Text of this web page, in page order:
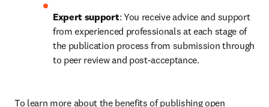
Expert support: You receive advice and support
from experienced professionals at each stage of
the publication process from submission through
to peer review and post-acceptance.
To learn more about the benefits of publishing open